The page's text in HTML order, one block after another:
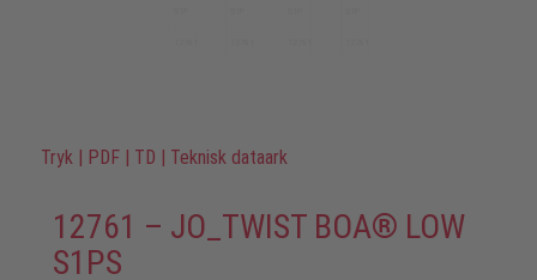
Tryk | PDF | TD | Teknisk dataark
12761 – JO_TWIST BOA® LOW
S1PS